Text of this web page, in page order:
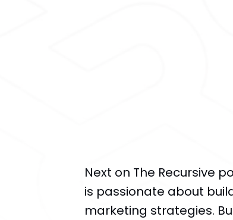
Next on The Recursive
is passionate about
marketing strategies.